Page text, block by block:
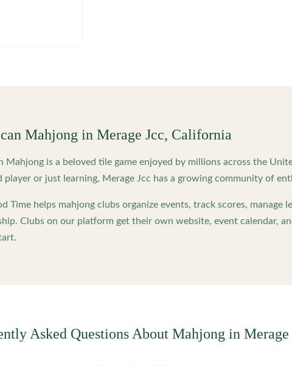
Mahjong in Merage Jcc, California
Mahjong is a beloved tile game enjoyed by millions across the
player or just learning, Merage Jcc has a growing community of
Time helps mahjong clubs organize events, track scores, manage
Clubs on our platform get their own website, event calendar,
Asked Questions About Mahjong in Merage